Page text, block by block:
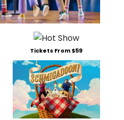
Tickets From $59